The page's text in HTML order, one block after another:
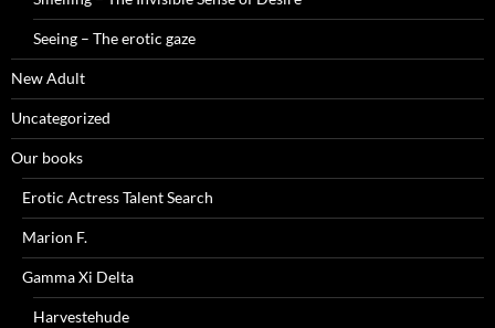
Seeing – The erotic gaze
New Adult
Uncategorized
Our books
Erotic Actress Talent Search
Marion F.
Gamma Xi Delta
Harvestehude